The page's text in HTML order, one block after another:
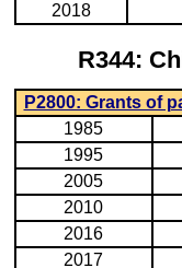
2018
R344:
P2800: Grants of
1985
1995
2005
2010
2016
2017